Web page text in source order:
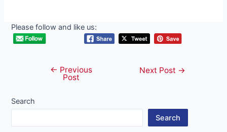
Please follow and like us:
navigation
← Previous
Post
Next Post →
Search
Search